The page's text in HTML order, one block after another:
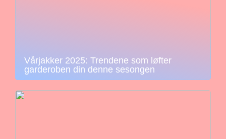
Vårjakker 2025: Trendene som løfter
garderoben din denne sesongen